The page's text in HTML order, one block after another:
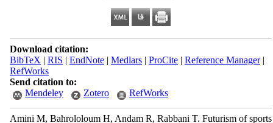
Download citation:
BibTeX | RIS | EndNote| Medlars| ProCite| Reference Manager|
RefWorks
Send citation to:
Mendeley
Zotero RefWorks
Amini M, Bahrololoum H, Andam R, Rabbani T. Futurism of sports